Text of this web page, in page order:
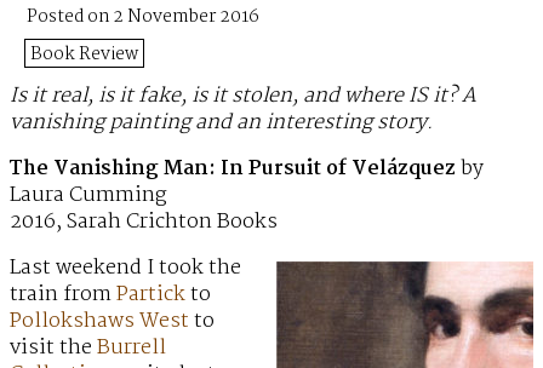
Posted on 2 November 2016
Book Review
Is it real, is it fake, is it stolen, and where IS it? A
vanishing painting and an interesting story.
The Vanishing Man: In Pursuit of Velázquezby
Laura Cumming
2016, Sarah Crichton Books
Last weekend I took the
train fromPartickto
Pollokshaws Westto
visit theBurrell